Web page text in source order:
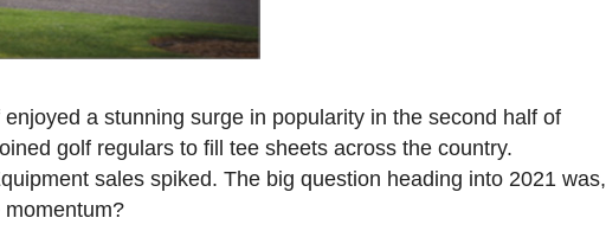
a stunning surge in popularity in the second half of
golf regulars to fill tee sheets across the country.
sales spiked. The big question heading into 2021 was,